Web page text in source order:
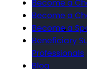
Become a
Become a
Become a
Beneficiary
Professionals
Blog